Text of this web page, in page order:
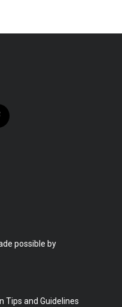
possible by
Tips and Guidelines